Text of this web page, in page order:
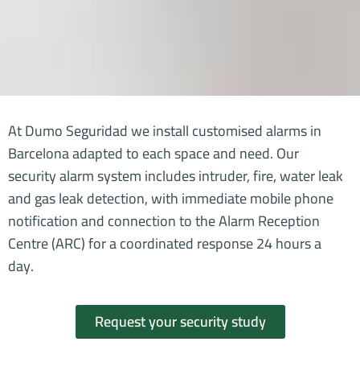
At Dumo Seguridad we install customised alarms in
Barcelona adapted to each space and need. Our
security alarm system includes intruder, fire, water leak
and gas leak detection, with immediate mobile phone
notification and connection to the Alarm Reception
Centre (ARC) for a coordinated response 24 hours a
day.
Request your security study